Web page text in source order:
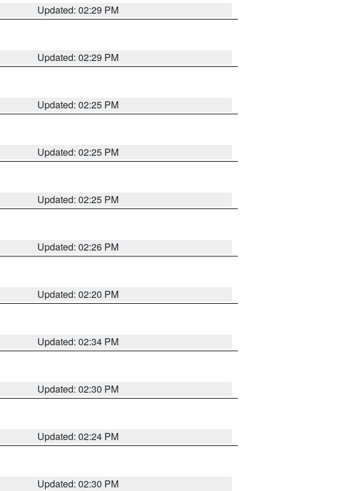
Updated: 02:29 PM
Updated: 02:29 PM
Updated: 02:25 PM
Updated: 02:25 PM
Updated: 02:25 PM
Updated: 02:26 PM
Updated: 02:20 PM
Updated: 02:34 PM
Updated: 02:30 PM
Updated: 02:24 PM
Updated: 02:30 PM